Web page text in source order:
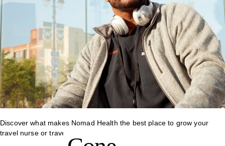
Discover what makes Nomad Health the best place to grow your
travel nurse or travel allied career.